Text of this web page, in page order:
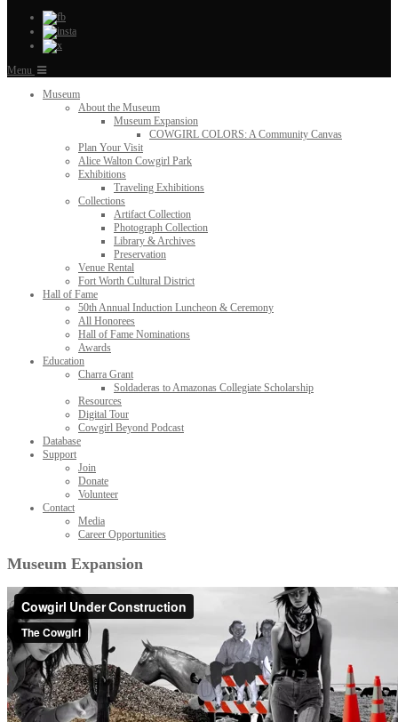
Menu
Museum
About the Museum
Museum Expansion
COWGIRL COLORS: A Community Canvas
Plan Your Visit
Alice Walton Cowgirl Park
Exhibitions
Traveling Exhibitions
Collections
Artifact Collection
Photograph Collection
Library & Archives
Preservation
Venue Rental
Fort Worth Cultural District
Hall of Fame
50th Annual Induction Luncheon & Ceremony
All Honorees
Hall of Fame Nominations
Awards
Education
Charra Grant
Soldaderas to Amazonas Collegiate Scholarship
Resources
Digital Tour
Cowgirl Beyond Podcast
Database
Support
Join
Donate
Volunteer
Contact
Media
Career Opportunities
Museum Expansion